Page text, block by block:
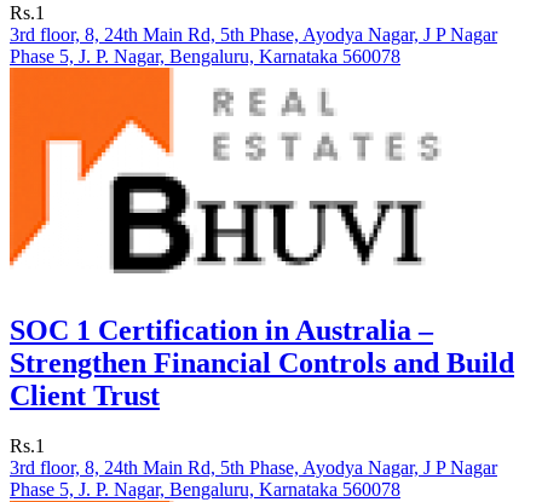
Rs.1
3rd floor, 8, 24th Main Rd, 5th Phase, Ayodya Nagar, J P Nagar
Phase 5, J. P. Nagar, Bengaluru, Karnataka 560078
SOC 1 Certification in Australia –
Strengthen Financial Controls and Build
Client Trust
Rs.1
3rd floor, 8, 24th Main Rd, 5th Phase, Ayodya Nagar, J P Nagar
Phase 5, J. P. Nagar, Bengaluru, Karnataka 560078